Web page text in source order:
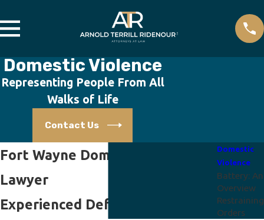
Domestic Violence
Representing People From All
Walks of Life
Contact Us
Fort Wayne Domestic Violence
Lawyer
Experienced Defense Against
Domestic
Violence
Battery: An
Overview
Restraining
Orders